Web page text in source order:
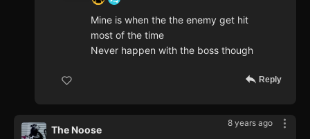
Mine is when the the enemy get hit
most of the time
Never happen with the boss though
Reply
8 years ago
The Noose